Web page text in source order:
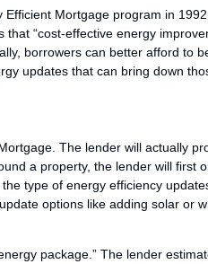
Mortgage program in
“cost-effective energy
borrowers can better afford to
updates that can bring down
The lender will actually
a property, the lender will first
type of energy efficiency
options like adding solar or
package.” The lender